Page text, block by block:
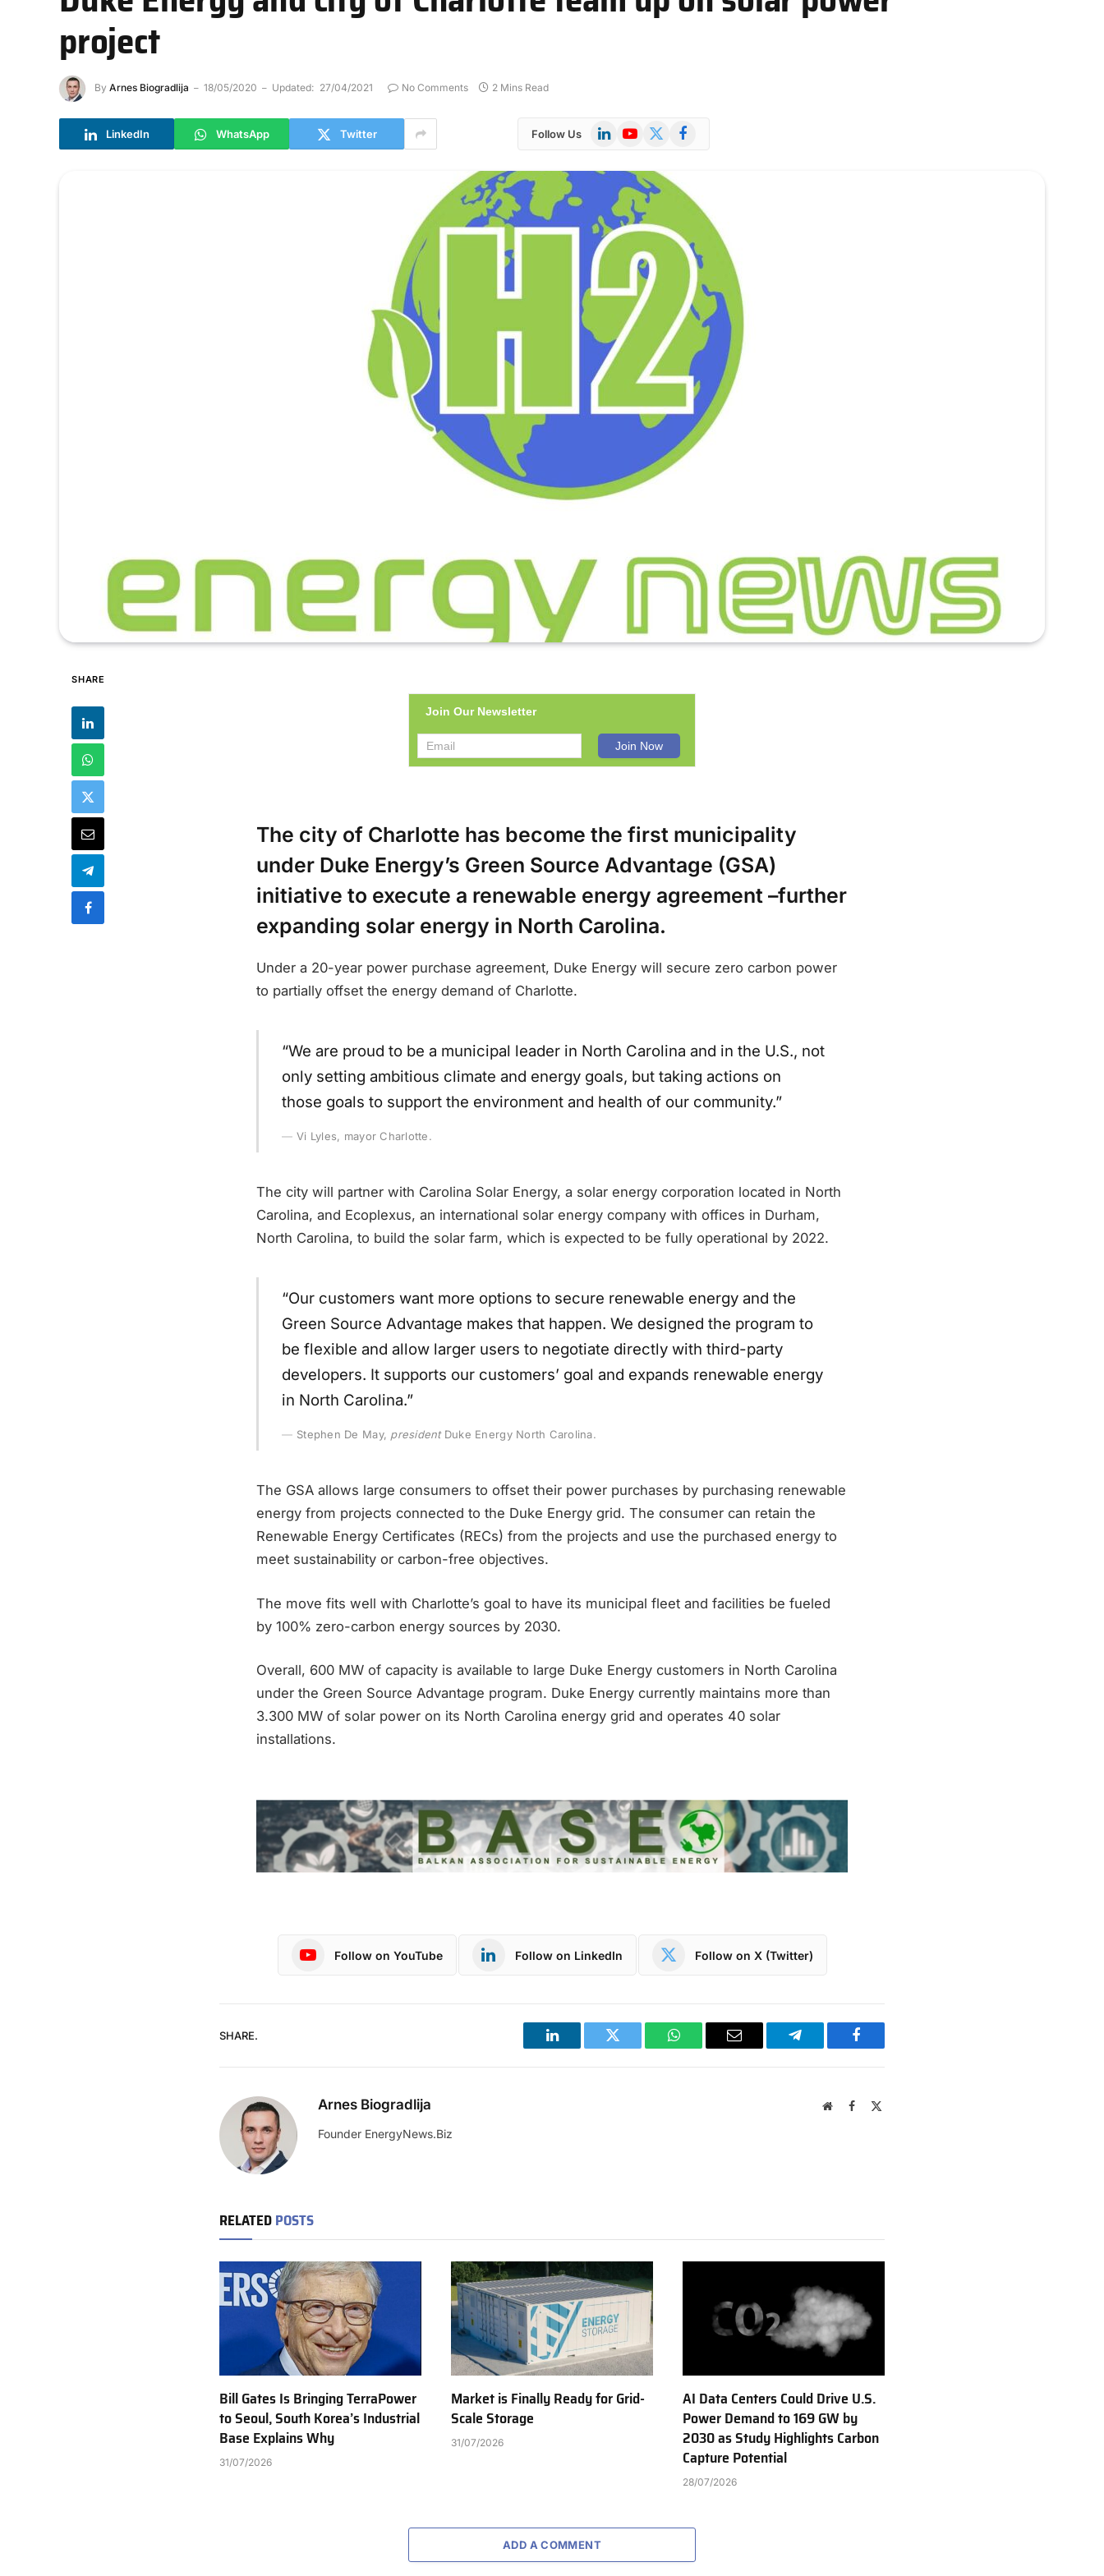
project
By Arnes Biogradlija 18/05/2020 Updated: 27/04/2021 No Comments 2 Mins Read
LinkedIn WhatsApp Twitter Follow Us LinkedInYouTube
X
Facebook
SHARE
Join Our Newsletter
The city of Charlotte has become the first municipality
under Duke Energy’s Green Source Advantage (GSA)
initiative to execute a renewable energy agreement –further
expanding solar energy in North Carolina.
Under a 20-year power purchase agreement, Duke Energy will secure zero carbon power
to partially offset the energy demand of Charlotte.
“We are proud to be a municipal leader in North Carolina and in the U.S., not
only setting ambitious climate and energy goals, but taking actions on
those goals to support the environment and health of our community.”
Vi Lyles, mayor Charlotte.
The city will partner with Carolina Solar Energy, a solar energy corporation located in North
Carolina, and Ecoplexus, an international solar energy company with offices in Durham,
North Carolina, to build the solar farm, which is expected to be fully operational by 2022.
“Our customers want more options to secure renewable energy and the
Green Source Advantage makes that happen. We designed the program to
be flexible and allow larger users to negotiate directly with third-party
developers. It supports our customers’ goal and expands renewable energy
in North Carolina.”
Stephen De May, presidentDuke Energy North Carolina.
The GSA allows large consumers to offset their power purchases by purchasing renewable
energy from projects connected to the Duke Energy grid. The consumer can retain the
Renewable Energy Certificates (RECs) from the projects and use the purchased energy to
meet sustainability or carbon-free objectives.
The move fits well with Charlotte’s goal to have its municipal fleet and facilities be fueled
by 100% zero-carbon energy sources by 2030.
Overall, 600 MW of capacity is available to large Duke Energy customers in North Carolina
under the Green Source Advantage program. Duke Energy currently maintains more than
3.300 MW of solar power on its North Carolina energy grid and operates 40 solar
installations.
Follow on YouTube Follow on LinkedIn Follow on X (Twitter)
SHARE.
LinkedIn Twitter WhatsAppEmail Telegram Facebook
Arnes Biogradlija WebsiteFacebook
Founder EnergyNews.Biz
RELATEDPOSTS
Bill Gates Is Bringing TerraPower
to Seoul, South Korea’s Industrial
Base Explains Why
31/07/2026
Market is Finally Ready for Grid-
Scale Storage
31/07/2026
AI Data Centers Could Drive U.S.
Power Demand to 169 GW by
2030 as Study Highlights Carbon
Capture Potential
28/07/2026
ADD A COMMENT